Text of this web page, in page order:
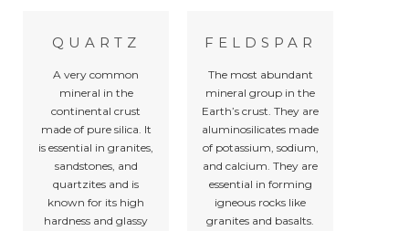
QUARTZ
A very common
mineral in the
continental crust
made of pure silica. It
is essential in granites,
sandstones, and
quartzites and is
known for its high
hardness and glassy
FELDSPAR
The most abundant
mineral group in the
Earth’s crust. They are
aluminosilicates made
of potassium, sodium,
and calcium. They are
essential in forming
igneous rocks like
granites and basalts.